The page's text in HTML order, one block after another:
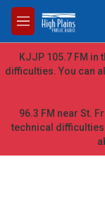
Skip to main content
M
e
n
u
KJJP 105.7 FM in
difficulties. You can
96.3 FM near St.
technical